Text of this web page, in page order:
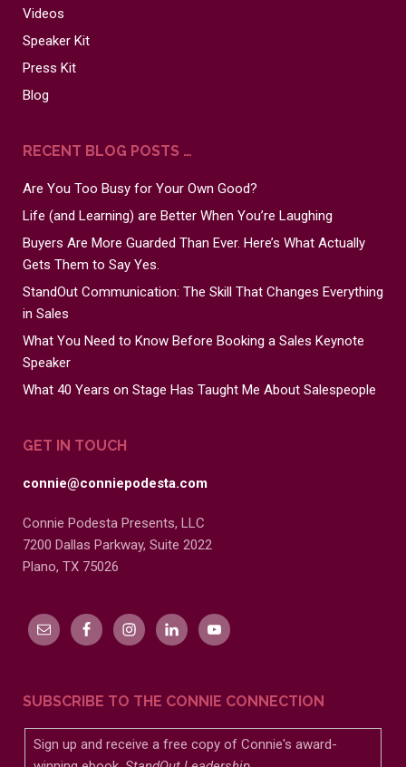
Videos
Speaker Kit
Press Kit
Blog
RECENT BLOG POSTS …
Are You Too Busy for Your Own Good?
Life (and Learning) are Better When You’re Laughing
Buyers Are More Guarded Than Ever. Here’s What Actually
Gets Them to Say Yes.
StandOut Communication: The Skill That Changes Everything
in Sales
What You Need to Know Before Booking a Sales Keynote
Speaker
What 40 Years on Stage Has Taught Me About Salespeople
GET IN TOUCH
connie@conniepodesta.com
Connie Podesta Presents, LLC
7200 Dallas Parkway, Suite 2022
Plano, TX 75026
SUBSCRIBE TO THE CONNIE CONNECTION
Sign up and receive a free copy of Connie's award-